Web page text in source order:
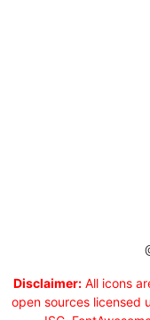
Disclaimer:All icons
open sources licensed